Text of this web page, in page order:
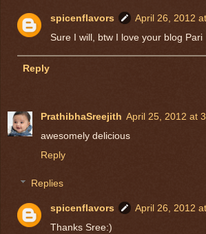
spicenflavors
April 26, 2012
Sure I will, btw I love your blog Pari
Reply
PrathibhaSreejith April 25, 2012 at
awesomely delicious
Reply
Replies
spicenflavors
April 26, 2012
Thanks Sree:)